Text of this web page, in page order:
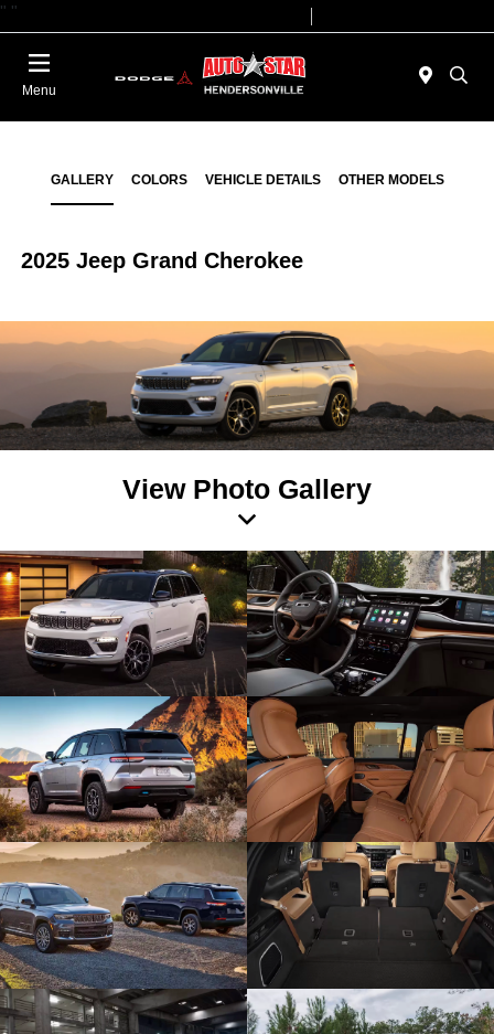
" "
Menu
GALLERY COLORS VEHICLE DETAILS OTHER MODELS
2025 Jeep Grand Cherokee
View Photo Gallery